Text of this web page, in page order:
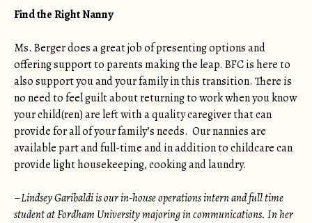
Find the Right Nanny
Ms. Berger does a great job of presenting options and
offering support to parents making the leap. BFC is here to
also support you and your family in this transition. There is
no need to feel guilt about returning to work when you know
your child(ren) are left with a quality caregiver that can
provide for all of your family’s needs. Our nannies are
available part and full-time and in addition to childcare can
provide light housekeeping, cooking and laundry.
–Lindsey Garibaldi is our in-house operations intern and full time
student at Fordham University majoring in communications. In her